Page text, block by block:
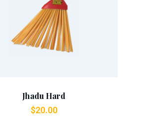
Jhadu Hard
$20.00